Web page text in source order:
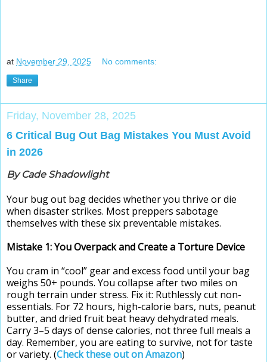
at November 29, 2025 No comments:
Share
Friday, November 28, 2025
6 Critical Bug Out Bag Mistakes You Must Avoid
in 2026
By Cade Shadowlight
Your bug out bag decides whether you thrive or die
when disaster strikes. Most preppers sabotage
themselves with these six preventable mistakes.
Mistake 1: You Overpack and Create a Torture Device
You cram in “cool” gear and excess food until your bag
weighs 50+ pounds. You collapse after two miles on
rough terrain under stress. Fix it: Ruthlessly cut non-
essentials. For 72 hours, high-calorie bars, nuts, peanut
butter, and dried fruit beat heavy dehydrated meals.
Carry 3–5 days of dense calories, not three full meals a
day. Remember, you are eating to survive, not for taste
or variety. (Check these out on Amazon)